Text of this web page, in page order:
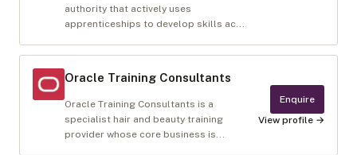
authority that actively uses
apprenticeships to develop skills ac...
Oracle Training Consultants
Oracle Training Consultants is a
specialist hair and beauty training
provider whose core business is...
Enquire
View profile →